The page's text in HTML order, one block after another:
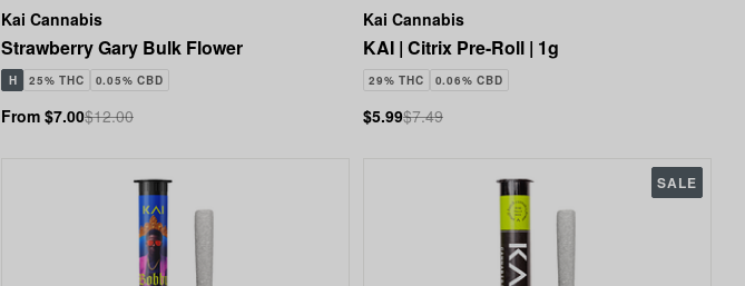
Kai Cannabis
Strawberry Gary Bulk Flower
H 25% THC 0.05% CBD
From $7.00$12.00
Kai Cannabis
KAI | Citrix Pre-Roll | 1g
29% THC 0.06% CBD
$5.99$7.49
SALE